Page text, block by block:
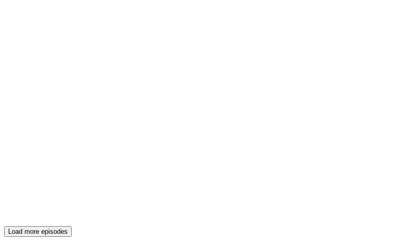
Load more episodes